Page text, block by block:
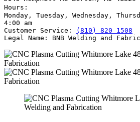
Hours:
Monday, Tuesday, Wednesday,
4:00 am
Customer Service:
(810) 820 1508
Legal Name:
BNB Welding and